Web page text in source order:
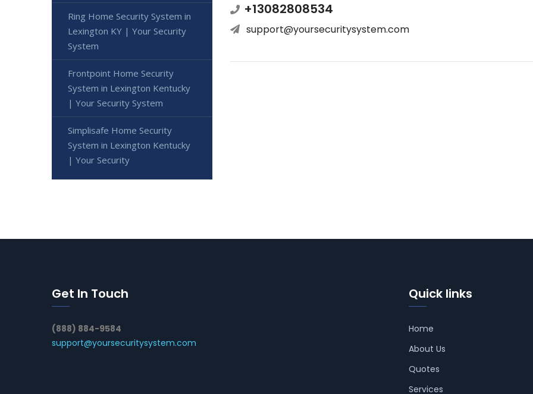
+13082808534
support@yoursecuritysystem.com
Ring Home Security System in
Lexington KY | Your Security
System
Frontpoint Home Security
System in Lexington Kentucky
| Your Security System
Simplisafe Home Security
System in Lexington Kentucky
| Your Security
Get In Touch
(888) 884-9584
support@yoursecuritysystem.com
Quick links
Home
About Us
Quotes
Services